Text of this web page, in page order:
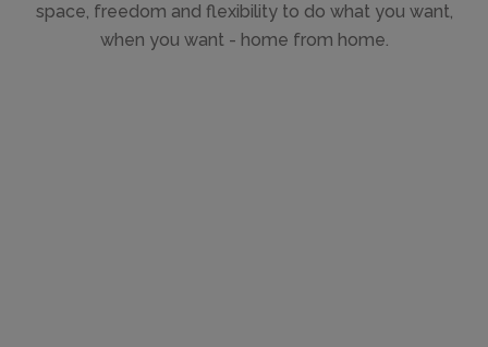
space, freedom and flexibility to do what you want,
when you want - home from home.